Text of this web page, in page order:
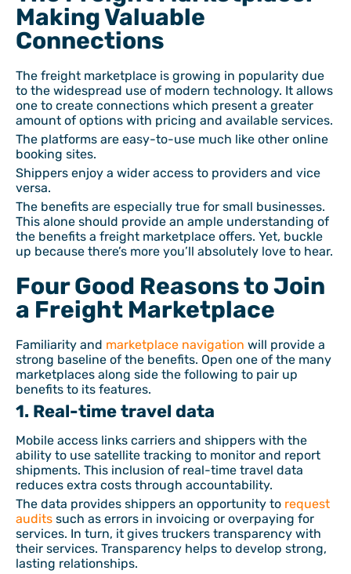
Making Valuable
Connections
The freight marketplace is growing in popularity due
to the widespread use of modern technology. It allows
one to create connections which present a greater
amount of options with pricing and available services.
The platforms are easy-to-use much like other online
booking sites.
Shippers enjoy a wider access to providers and vice
versa.
The benefits are especially true for small businesses.
This alone should provide an ample understanding of
the benefits a freight marketplace offers. Yet, buckle
up because there’s more you’ll absolutely love to hear.
Four Good Reasons to Join
a Freight Marketplace
Familiarity and marketplace navigation will provide a
strong baseline of the benefits. Open one of the many
marketplaces along side the following to pair up
benefits to its features.
1. Real-time travel data
Mobile access links carriers and shippers with the
ability to use satellite tracking to monitor and report
shipments. This inclusion of real-time travel data
reduces extra costs through accountability.
The data provides shippers an opportunity to request
audits such as errors in invoicing or overpaying for
services. In turn, it gives truckers transparency with
their services. Transparency helps to develop strong,
lasting relationships.